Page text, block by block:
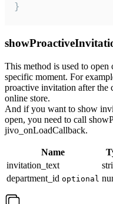
}
This method is used to
specific moment. For
proactive invitation after the
online store.
And if you want to show
open, you need to call
jivo_onLoadCallback.
Name
invitation_text
department_id optional